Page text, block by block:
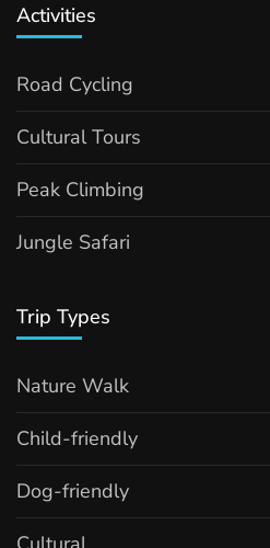
Activities
Road Cycling
Cultural Tours
Peak Climbing
Jungle Safari
Trip Types
Nature Walk
Child-friendly
Dog-friendly